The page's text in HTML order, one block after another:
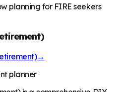
planning for FIRE seekers
→
planner